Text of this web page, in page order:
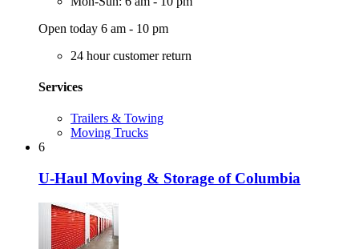
Open today 6 am - 10 pm
24 hour customer return
Services
Trailers & Towing
Moving Trucks
6
U-Haul Moving & Storage of Columbia